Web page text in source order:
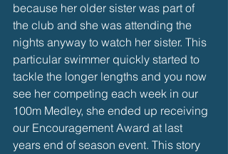
because her older sister was part of
the club and she was attending the
nights anyway to watch her sister. This
particular swimmer quickly started to
tackle the longer lengths and you now
see her competing each week in our
100m Medley, she ended up receiving
our Encouragement Award at last
years end of season event. This story